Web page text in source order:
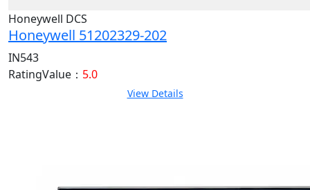
Honeywell DCS
Honeywell 51202329-202
IN543
RatingValue： 5.0
View Details